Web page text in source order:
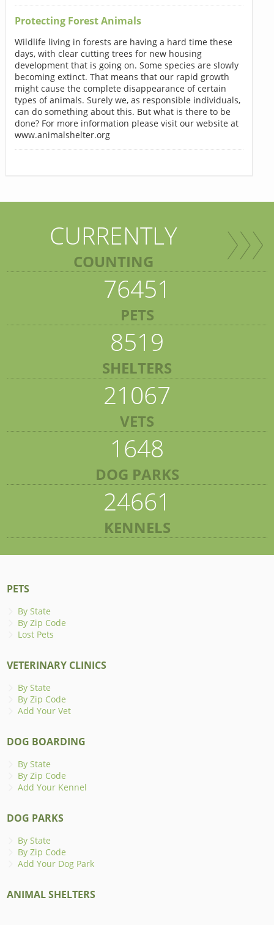
Protecting Forest Animals
Wildlife living in forests are having a hard time these
days, with clear cutting trees for new housing
development that is going on. Some species are slowly
becoming extinct. That means that our rapid growth
might cause the complete disappearance of certain
types of animals. Surely we, as responsible individuals,
can do something about this. But what is there to be
done? For more information please visit our website at
www.animalshelter.org
CURRENTLY
COUNTING
76451
PETS
8519
SHELTERS
21067
VETS
1648
DOG PARKS
24661
KENNELS
PETS
By State
By Zip Code
Lost Pets
VETERINARY CLINICS
By State
By Zip Code
Add Your Vet
DOG BOARDING
By State
By Zip Code
Add Your Kennel
DOG PARKS
By State
By Zip Code
Add Your Dog Park
ANIMAL SHELTERS